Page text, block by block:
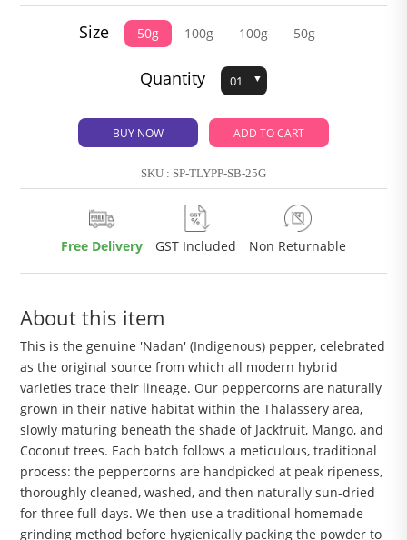
Size 50g 100g 100g 50g
Quantity
BUY NOW ADD TO CART
SKU : SP-TLYPP-SB-25G
Free Delivery GST Included Non Returnable
About this item
This is the genuine 'Nadan' (Indigenous) pepper, celebrated
as the original source from which all modern hybrid
varieties trace their lineage. Our peppercorns are naturally
grown in their native habitat within the Thalassery area,
slowly maturing beneath the shade of Jackfruit, Mango, and
Coconut trees. Each batch follows a meticulous, traditional
process: the peppercorns are handpicked at peak ripeness,
thoroughly cleaned, washed, and then naturally sun-dried
for three full days. We then use a traditional homemade
grinding method before hygienically packing the powder to